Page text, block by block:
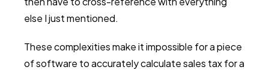
else I just mentioned.
These complexities make it impossible for a piece
of software to accurately calculate sales tax for a